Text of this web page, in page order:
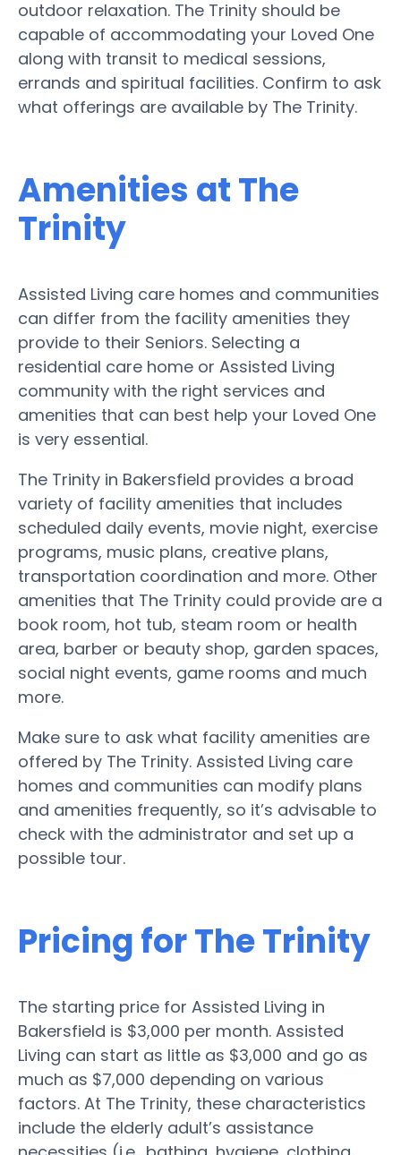
outdoor relaxation. The Trinity should be
capable of accommodating your Loved One
along with transit to medical sessions,
errands and spiritual facilities. Confirm to ask
what offerings are available by The Trinity.
Amenities at The
Trinity
Assisted Living care homes and communities
can differ from the facility amenities they
provide to their Seniors. Selecting a
residential care home or Assisted Living
community with the right services and
amenities that can best help your Loved One
is very essential.
The Trinity in Bakersfield provides a broad
variety of facility amenities that includes
scheduled daily events, movie night, exercise
programs, music plans, creative plans,
transportation coordination and more. Other
amenities that The Trinity could provide are a
book room, hot tub, steam room or health
area, barber or beauty shop, garden spaces,
social night events, game rooms and much
more.
Make sure to ask what facility amenities are
offered by The Trinity. Assisted Living care
homes and communities can modify plans
and amenities frequently, so it’s advisable to
check with the administrator and set up a
possible tour.
Pricing for The Trinity
The starting price for Assisted Living in
Bakersfield is $3,000 per month. Assisted
Living can start as little as $3,000 and go as
much as $7,000 depending on various
factors. At The Trinity, these characteristics
include the elderly adult’s assistance